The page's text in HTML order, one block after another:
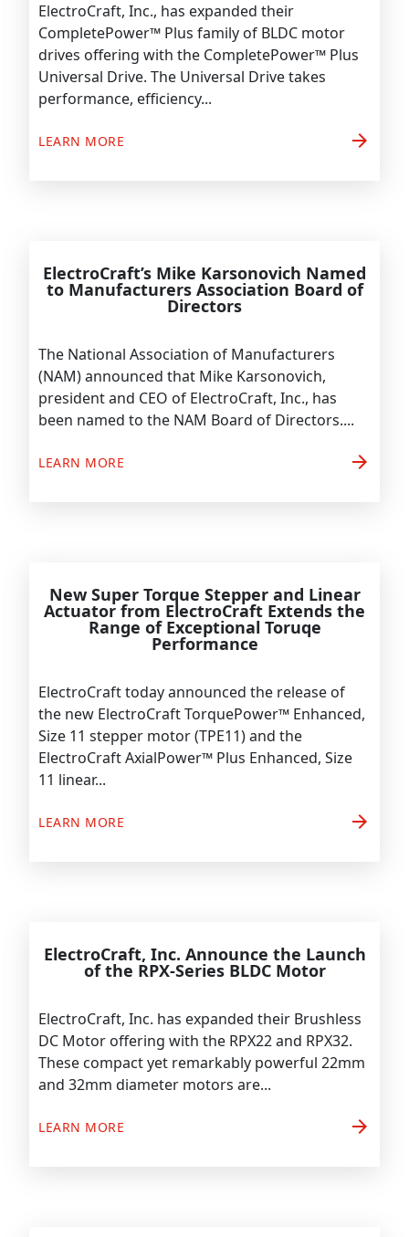
ElectroCraft, Inc., has expanded their
CompletePower™ Plus family of BLDC motor
drives offering with the CompletePower™ Plus
Universal Drive. The Universal Drive takes
performance, efficiency...
LEARN MORE arrow_forward
ElectroCraft’s Mike Karsonovich Named
to Manufacturers Association Board of
Directors
The National Association of Manufacturers
(NAM) announced that Mike Karsonovich,
president and CEO of ElectroCraft, Inc., has
been named to the NAM Board of Directors....
LEARN MORE arrow_forward
New Super Torque Stepper and Linear
Actuator from ElectroCraft Extends the
Range of Exceptional Toruqe
Performance
ElectroCraft today announced the release of
the new ElectroCraft TorquePower™ Enhanced,
Size 11 stepper motor (TPE11) and the
ElectroCraft AxialPower™ Plus Enhanced, Size
11 linear...
LEARN MORE arrow_forward
ElectroCraft, Inc. Announce the Launch
of the RPX-Series BLDC Motor
ElectroCraft, Inc. has expanded their Brushless
DC Motor offering with the RPX22 and RPX32.
These compact yet remarkably powerful 22mm
and 32mm diameter motors are...
LEARN MORE arrow_forward